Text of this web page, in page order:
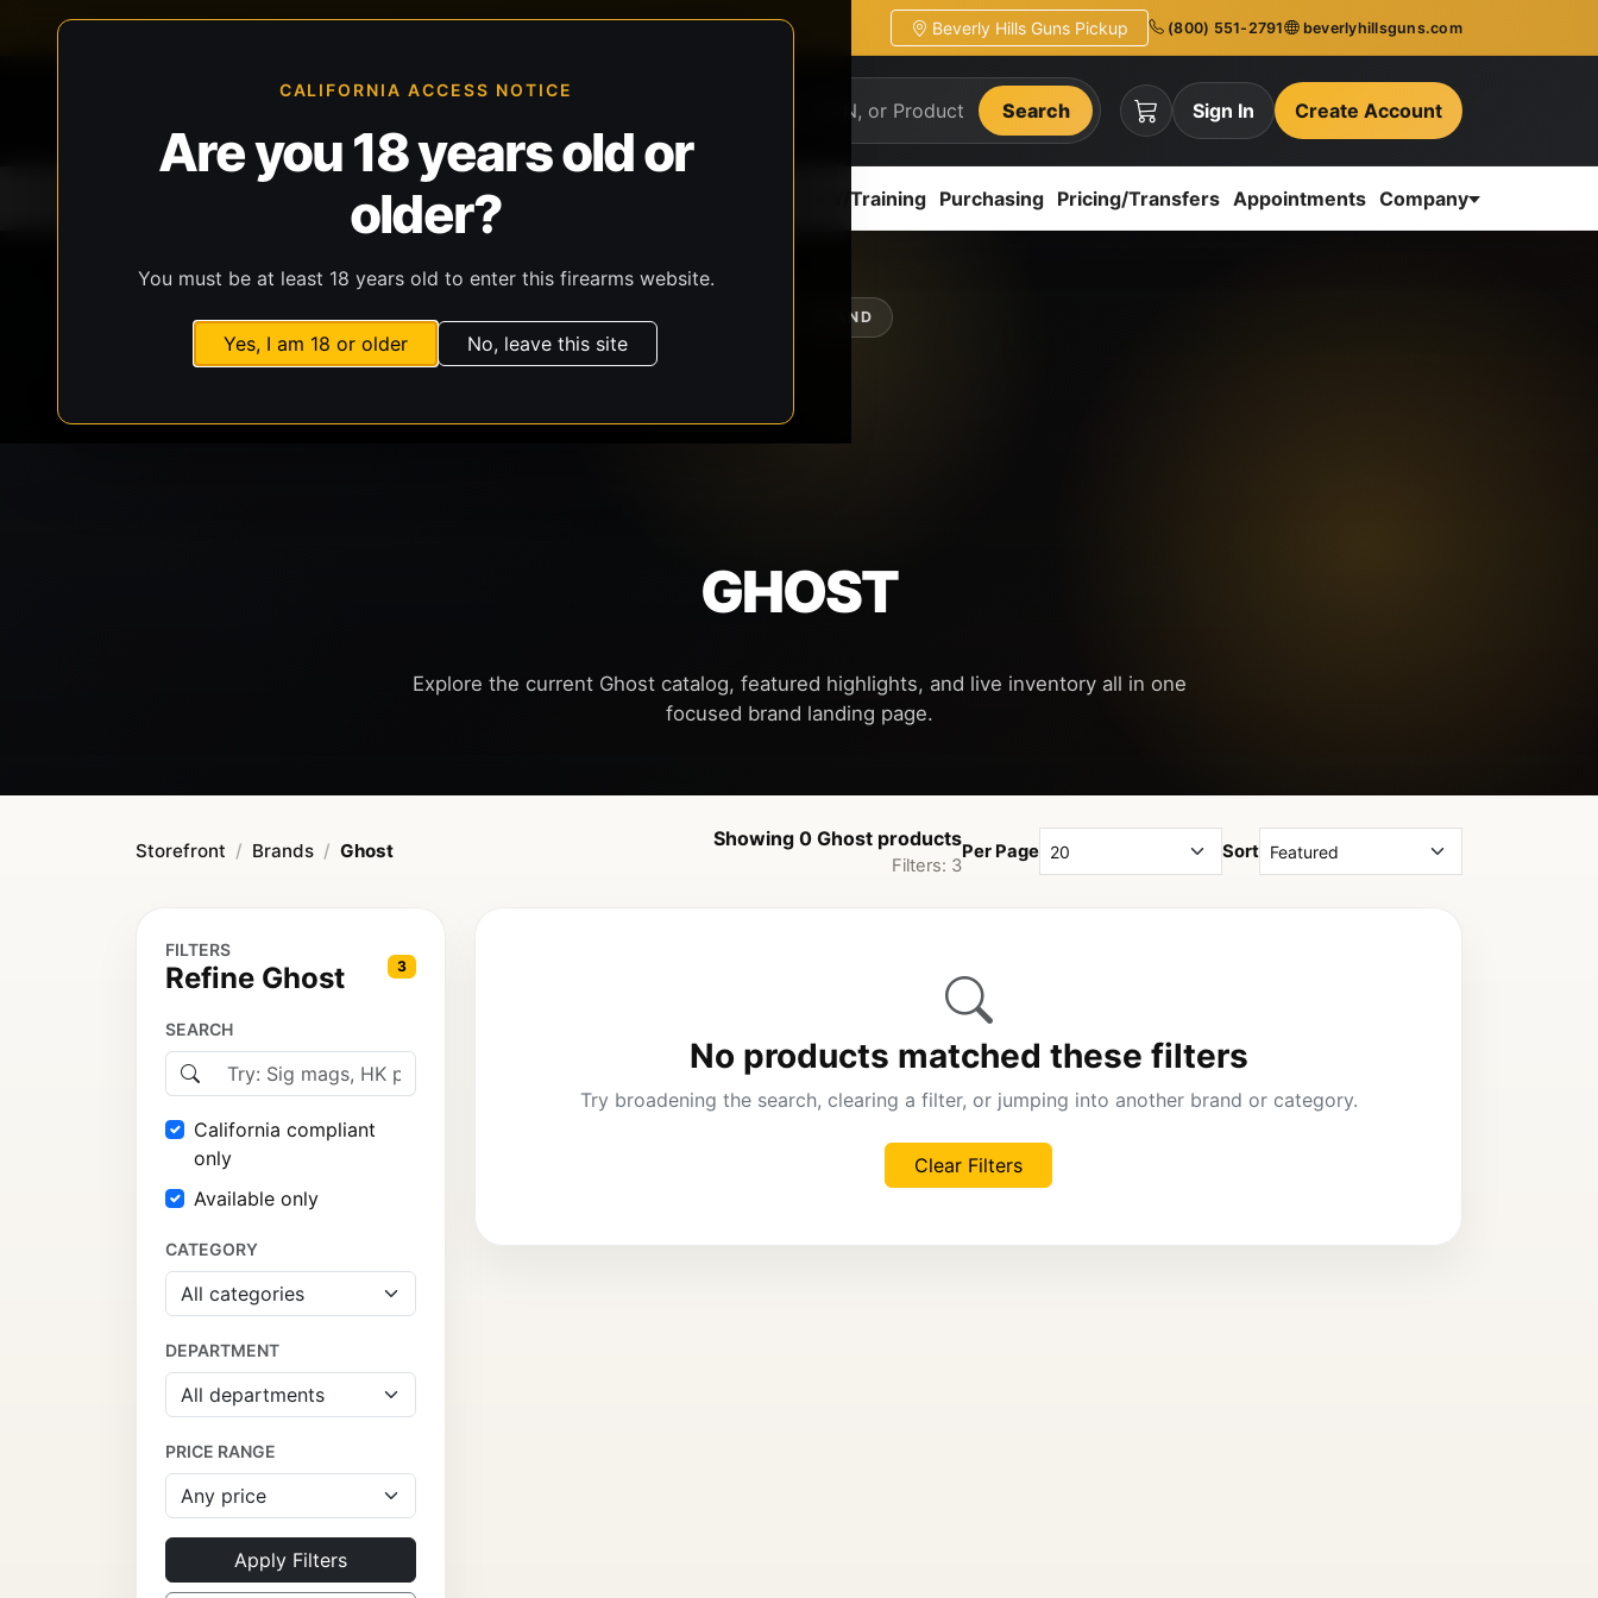
CALIFORNIA ACCESS NOTICE
Are you 18 years old or
older?
You must be at least 18 years old to enter this firearms website.
Yes, I am 18 or older No, leave this site
Beverly Hills Guns Pickup (800) 551-2791 beverlyhillsguns.com
Search Sign In Create Account
All Products Guns Ammunition CCW/Training Purchasing Pricing/Transfers Appointments Company
SHOP BY BRAND
GHOST
Explore the current Ghost catalog, featured highlights, and live inventory all in one
Storefront Brands Ghost
Showing 0 Ghost products
Filters: 3
Per Page Sort
FILTERS
Refine Ghost 3
SEARCH
California compliant
only
Available only
CATEGORY
DEPARTMENT
PRICE RANGE
Apply Filters
No products matched these filters
Try broadening the search, clearing a filter, or jumping into another brand or category.
Clear Filters